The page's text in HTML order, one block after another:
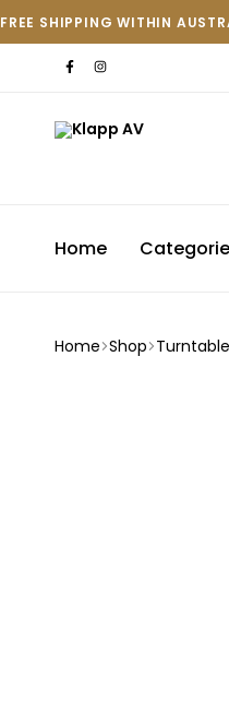
FREE SHIPPING WITHIN
Home
Home Shop Turntable